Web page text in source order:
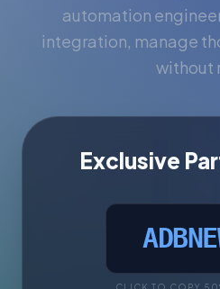
automation
integration, manage
without
Exclusive
CLICK TO COPY